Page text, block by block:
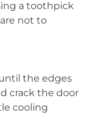
a toothpick
not to
the edges
crack the door
cooling